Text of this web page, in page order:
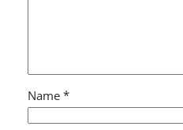
Name *